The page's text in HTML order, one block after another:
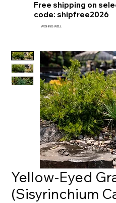
Free shipping on
code: shipfree2026
WISHING WELL
Yellow-Eyed
(Sisyrinchium